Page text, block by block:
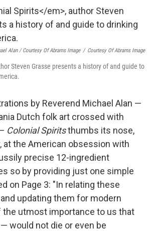
Alan / Courtesy Of Abrams Image / Courtesy Of Abrams Image
Steven Grasse presents a history of and guide to
by Reverend Michael Alan —
Dutch folk art crossed with
Colonial Spiritsthumbs its nose,
at the American obsession with
precise 12-ingredient
so by providing just one simple
on Page 3: "In relating these
updating them for modern
the utmost importance to us that
would not die or even be